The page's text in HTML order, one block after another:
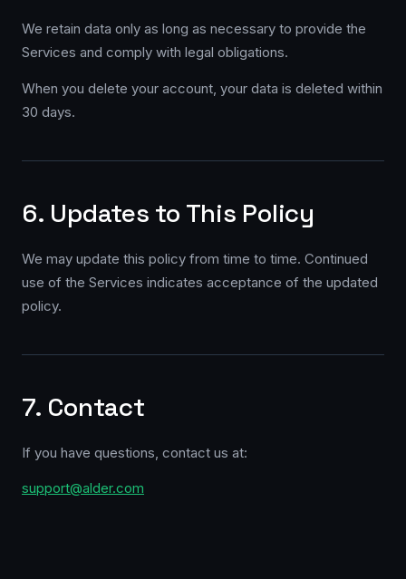
We retain data only as long as necessary to provide the
Services and comply with legal obligations.
When you delete your account, your data is deleted within
30 days.
6. Updates to This Policy
We may update this policy from time to time. Continued
use of the Services indicates acceptance of the updated
policy.
7. Contact
If you have questions, contact us at:
support@alder.com